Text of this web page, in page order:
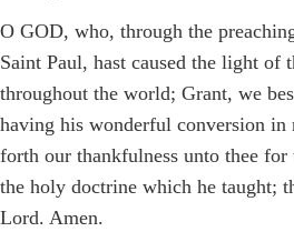
O GOD, who, through the
Saint Paul, hast caused the light of
throughout the world; Grant, we
having his wonderful conversion in
forth our thankfulness unto thee
the holy doctrine which he taught;
Lord. Amen.